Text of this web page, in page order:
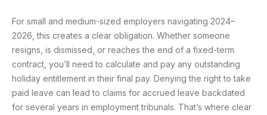
For small and medium-sized employers navigating 2024–
2026, this creates a clear obligation. Whether someone
resigns, is dismissed, or reaches the end of a fixed-term
contract, you’ll need to calculate and pay any outstanding
holiday entitlement in their final pay. Denying the right to take
paid leave can lead to claims for accrued leave backdated
for several years in employment tribunals. That’s where clear